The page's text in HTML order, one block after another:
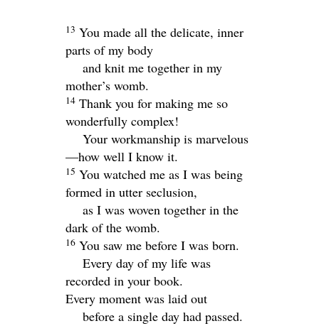
13 You made all the delicate, inner
parts of my body
and knit me together in my
mother’s womb.
14 Thank you for making me so
wonderfully complex!
Your workmanship is marvelous
—how well I know it.
15 You watched me as I was being
formed in utter seclusion,
as I was woven together in the
dark of the womb.
16 You saw me before I was born.
Every day of my life was
recorded in your book.
Every moment was laid out
before a single day had passed.